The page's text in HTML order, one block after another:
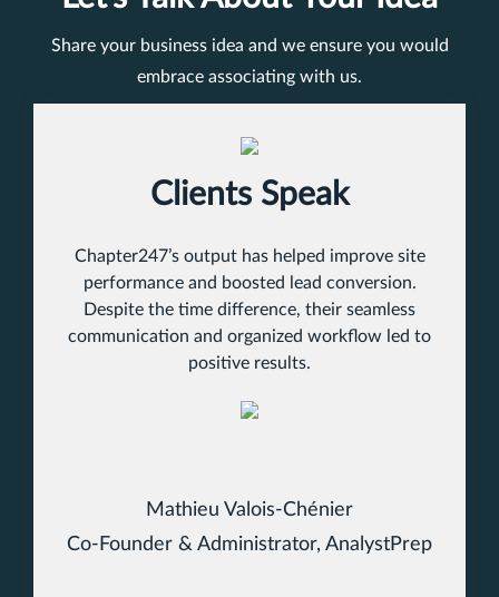
Share your business idea and we ensure you would
embrace associating with us.
Clients Speak
Chapter247’s output has helped improve site
performance and boosted lead conversion.
Despite the time difference, their seamless
communication and organized workflow led to
positive results.
Mathieu Valois-Chénier
Co-Founder & Administrator, AnalystPrep